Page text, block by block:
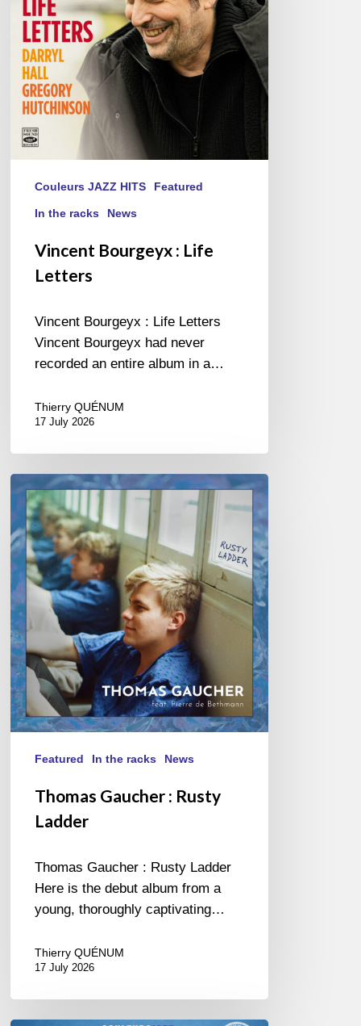
Couleurs JAZZ HITS Featured
In the racks News
Vincent Bourgeyx : Life
Letters
Vincent Bourgeyx : Life Letters
Vincent Bourgeyx had never
recorded an entire album in a…
Thierry QUÉNUM
17 July 2026
Thomas
Gaucher
:
Rusty
Ladder
Featured In the racks News
Thomas Gaucher : Rusty
Ladder
Thomas Gaucher : Rusty Ladder
Here is the debut album from a
young, thoroughly captivating…
Thierry QUÉNUM
17 July 2026